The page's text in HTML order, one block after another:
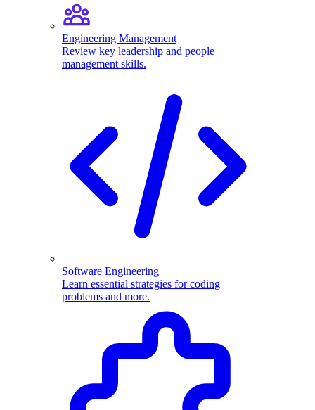
Engineering Management
Review key leadership and people
management skills.
Software Engineering
Learn essential strategies for coding
problems and more.